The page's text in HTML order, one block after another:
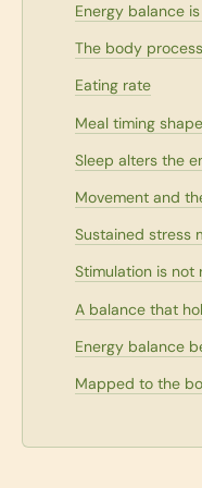
Energy balance
The body
Eating rate
Meal timing
Sleep alters the
Movement and
Sustained stress
Stimulation is not
A balance that
Energy balance
Mapped to the